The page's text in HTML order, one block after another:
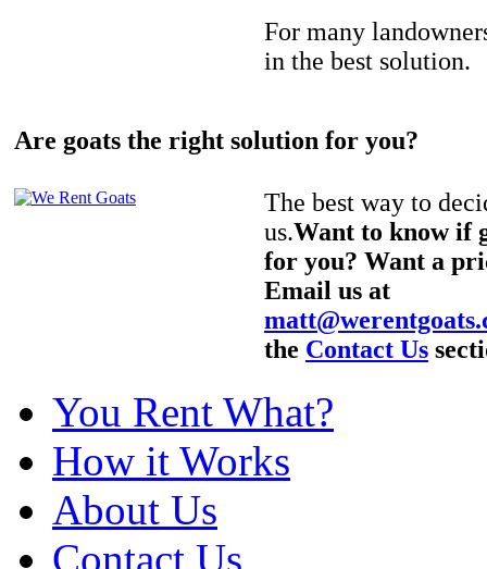
For many
in the best solution.
Are goats the right solution for you?
The best way to
us.Want to know if
for you? Want a
Email us at
the Contact Us
You Rent What?
How it Works
About Us
Contact Us